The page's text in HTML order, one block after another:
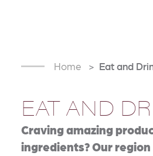
Home Eat and
EAT AND
Craving amazing
ingredients? Our